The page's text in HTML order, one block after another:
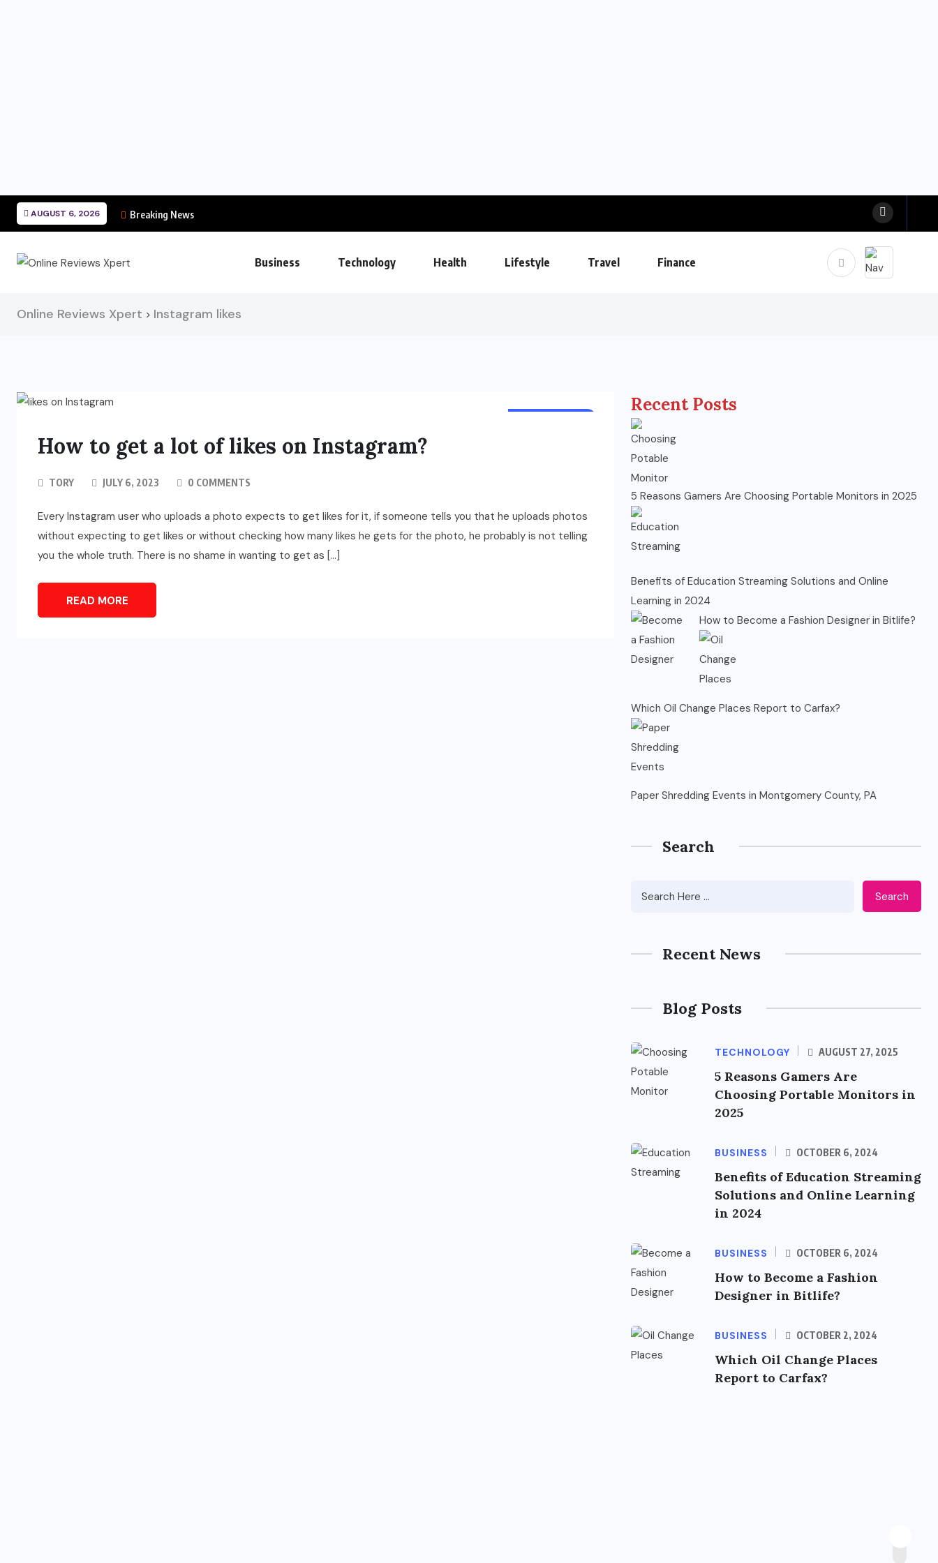
AUGUST 6, 2026 Breaking News
Business Technology Health Lifestyle Travel Finance
Online Reviews Xpert > Instagram likes
How to get a lot of likes on Instagram?
TORY JULY 6, 2023 0 COMMENTS
Every Instagram user who uploads a photo expects to get likes for it, if someone tells you that he uploads photos
without expecting to get likes or without checking how many likes he gets for the photo, he probably is not telling
you the whole truth. There is no shame in wanting to get as […]
READ MORE
Recent Posts
5 Reasons Gamers Are Choosing Portable Monitors in 2025
Benefits of Education Streaming Solutions and Online
Learning in 2024
How to Become a Fashion Designer in Bitlife?
Which Oil Change Places Report to Carfax?
Paper Shredding Events in Montgomery County, PA
Search
Search
Recent News
Blog Posts
TECHNOLOGY AUGUST 27, 2025
5 Reasons Gamers Are
Choosing Portable Monitors in
2025
BUSINESS OCTOBER 6, 2024
Benefits of Education Streaming
Solutions and Online Learning
in 2024
BUSINESS OCTOBER 6, 2024
How to Become a Fashion
Designer in Bitlife?
BUSINESS OCTOBER 2, 2024
Which Oil Change Places
Report to Carfax?